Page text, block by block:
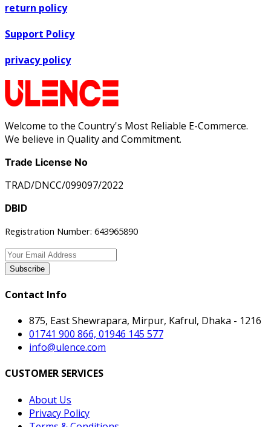
return policy
Support Policy
privacy policy
Welcome to the Country's Most Reliable E-Commerce.
We believe in Quality and Commitment.
Trade License No
TRAD/DNCC/099097/2022
DBID
Registration Number: 643965890
Subscribe
Contact Info
875, East Shewrapara, Mirpur, Kafrul, Dhaka - 1216
01741 900 866, 01946 145 577
info@ulence.com
CUSTOMER SERVICES
About Us
Privacy Policy